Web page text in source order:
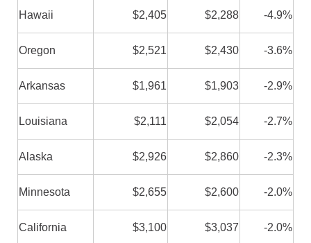
Hawaii $2,405 $2,288 -4.9%
Oregon $2,521 $2,430 -3.6%
Arkansas $1,961 $1,903 -2.9%
Louisiana $2,111 $2,054 -2.7%
Alaska $2,926 $2,860 -2.3%
Minnesota $2,655 $2,600 -2.0%
California $3,100 $3,037 -2.0%